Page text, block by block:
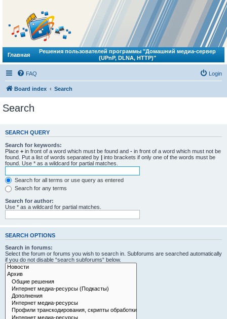
Главная
Решения пользователей программы "Домашний медиа-сервер
(UPnP, DLNA, HTTP)"
FAQ Login
Board index Search
Search
SEARCH QUERY
Search for keywords:
Place + in front of a word which must be found and - in front of a word which must not be
found. Put a list of words separated by | into brackets if only one of the words must be
found. Use * as a wildcard for partial matches.
Search for all terms or use query as entered
Search for any terms
Search for author:
Use * as a wildcard for partial matches.
SEARCH OPTIONS
Search in forums:
Select the forum or forums you wish to search in. Subforums are searched automatically
if you do not disable “search subforums“ below.